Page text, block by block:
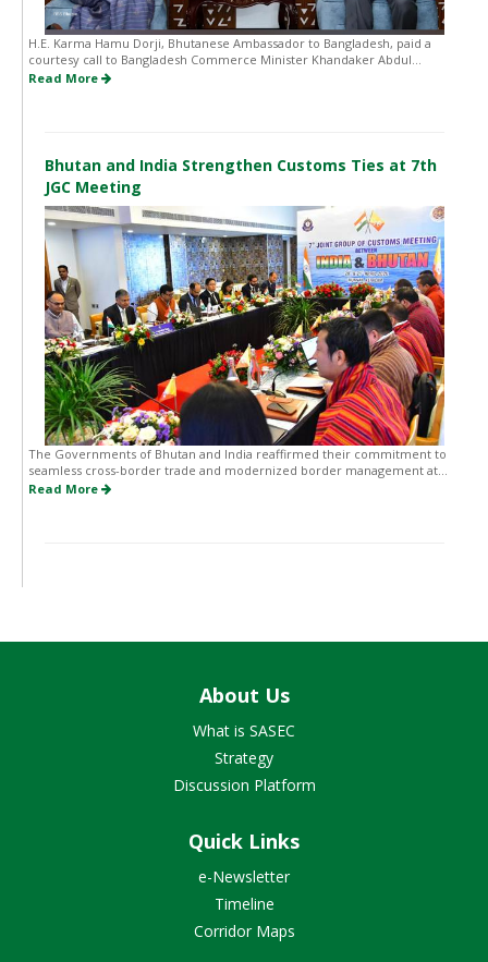
H.E. Karma Hamu Dorji, Bhutanese Ambassador to Bangladesh, paid a
courtesy call to Bangladesh Commerce Minister Khandaker Abdul...
Read More
Bhutan and India Strengthen Customs Ties at 7th
JGC Meeting
The Governments of Bhutan and India reaffirmed their commitment to
seamless cross-border trade and modernized border management at...
Read More
About Us
What is SASEC
Strategy
Discussion Platform
Quick Links
e-Newsletter
Timeline
Corridor Maps